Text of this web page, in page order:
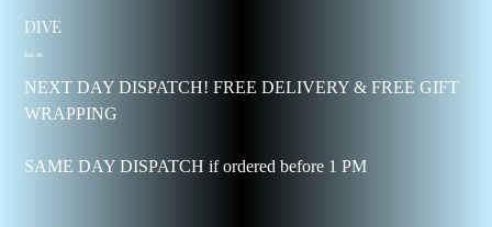
DIVE
Price
$41.46
NEXT DAY DISPATCH! FREE DELIVERY & FREE GIFT
WRAPPING
SAME DAY DISPATCH if ordered before 1 PM